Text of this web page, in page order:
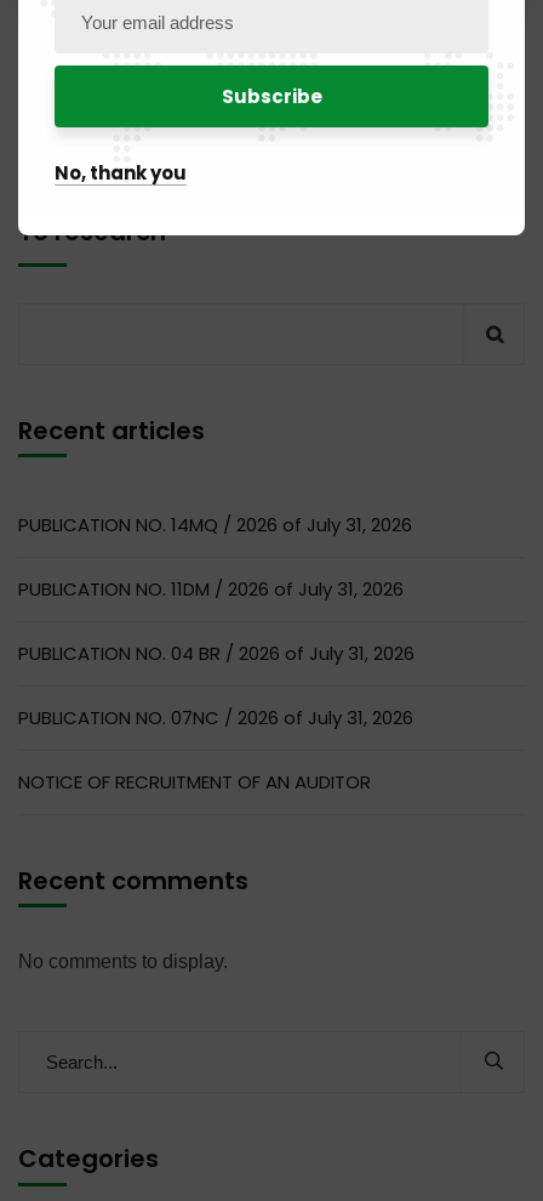
2
To research
Recent articles
PUBLICATION NO. 14MQ / 2026 of July 31, 2026
PUBLICATION NO. 11DM / 2026 of July 31, 2026
PUBLICATION NO. 04 BR / 2026 of July 31, 2026
PUBLICATION NO. 07NC / 2026 of July 31, 2026
NOTICE OF RECRUITMENT OF AN AUDITOR
Recent comments
No comments to display.
Categories
No, thank you